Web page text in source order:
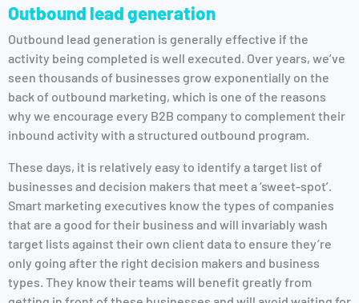
Outbound lead generation
Outbound lead generation is generally effective if the
activity being completed is well executed. Over years, we’ve
seen thousands of businesses grow exponentially on the
back of outbound marketing, which is one of the reasons
why we encourage every B2B company to complement their
inbound activity with a structured outbound program.
These days, it is relatively easy to identify a target list of
businesses and decision makers that meet a ‘sweet-spot’.
Smart marketing executives know the types of companies
that are a good for their business and will invariably wash
target lists against their own client data to ensure they’re
only going after the right decision makers and business
types. They know their teams will benefit greatly from